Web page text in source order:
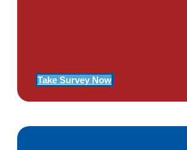
Take Survey Now